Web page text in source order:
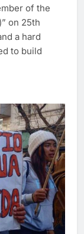
of the
on 25th
a hard
to build